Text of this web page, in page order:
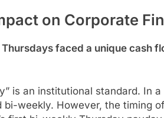
on Corporate
faced a unique cash
is an institutional standard. In
weekly. However, the timing